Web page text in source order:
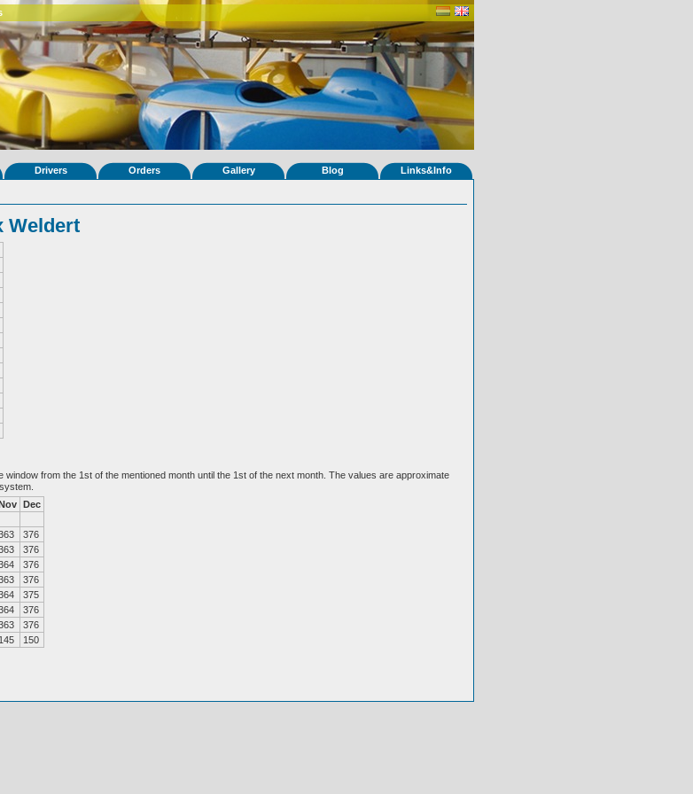
Drivers Orders Gallery Blog Links&Info
Weldert
from the 1st of the mentioned month until the 1st of the next month. The values are approximate
Dec
376
376
376
376
375
376
376
145 150